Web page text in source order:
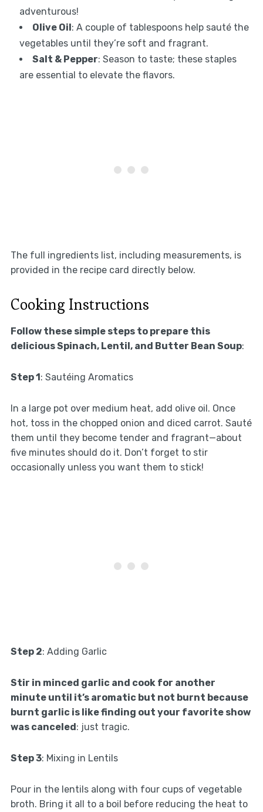
adventurous!
Olive Oil: A couple of tablespoons help sauté the
vegetables until they’re soft and fragrant.
Salt & Pepper: Season to taste; these staples
are essential to elevate the flavors.
The full ingredients list, including measurements, is
provided in the recipe card directly below.
Cooking Instructions
Follow these simple steps to prepare this
delicious Spinach, Lentil, and Butter Bean Soup:
Step 1: Sautéing Aromatics
In a large pot over medium heat, add olive oil. Once
hot, toss in the chopped onion and diced carrot. Sauté
them until they become tender and fragrant—about
five minutes should do it. Don’t forget to stir
occasionally unless you want them to stick!
Step 2: Adding Garlic
Stir in minced garlic and cook for another
minute until it’s aromatic but not burnt because
burnt garlic is like finding out your favorite show
was canceled: just tragic.
Step 3: Mixing in Lentils
Pour in the lentils along with four cups of vegetable
broth. Bring it all to a boil before reducing the heat to